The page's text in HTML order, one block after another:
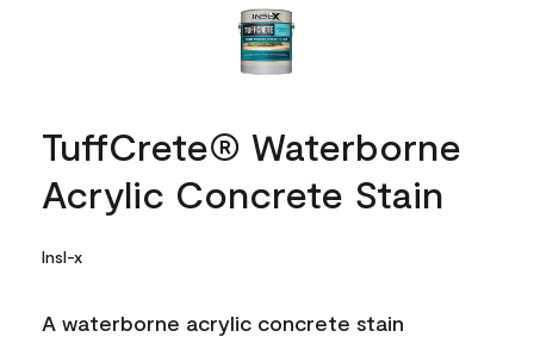
TuffCrete® Waterborne
Acrylic Concrete Stain
Insl-x
A waterborne acrylic concrete stain